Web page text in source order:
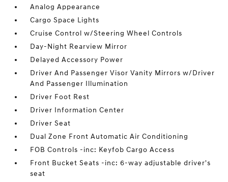
Analog Appearance
Cargo Space Lights
Cruise Control w/Steering Wheel Controls
Day-Night Rearview Mirror
Delayed Accessory Power
Driver And Passenger Visor Vanity Mirrors w/Driver
And Passenger Illumination
Driver Foot Rest
Driver Information Center
Driver Seat
Dual Zone Front Automatic Air Conditioning
FOB Controls -inc: Keyfob Cargo Access
Front Bucket Seats -inc: 6-way adjustable driver's
seat